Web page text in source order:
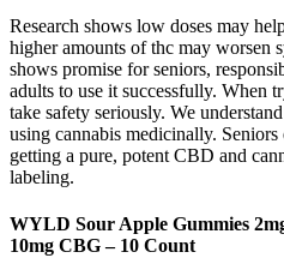
Research shows low doses may
higher amounts of thc may worsen
shows promise for seniors,
adults to use it successfully. When
take safety seriously. We
using cannabis medicinally.
getting a pure, potent CBD and
labeling.
WYLD Sour Apple Gummies
10mg CBG – 10 Count